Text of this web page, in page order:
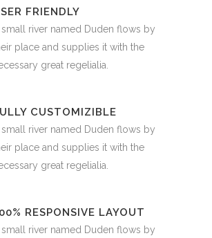
FRIENDLY
small river named Duden flows by
place and supplies it with the
great regelialia.
CUSTOMIZIBLE
small river named Duden flows by
place and supplies it with the
great regelialia.
RESPONSIVE LAYOUT
small river named Duden flows by